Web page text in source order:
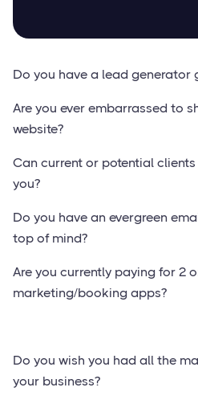
Do you have a lead generator
Are you ever embarrassed to
website?
Can current or potential
you?
Do you have an evergreen
top of mind?
Are you currently paying for 2
marketing/booking apps?
Do you wish you had all the
your business?